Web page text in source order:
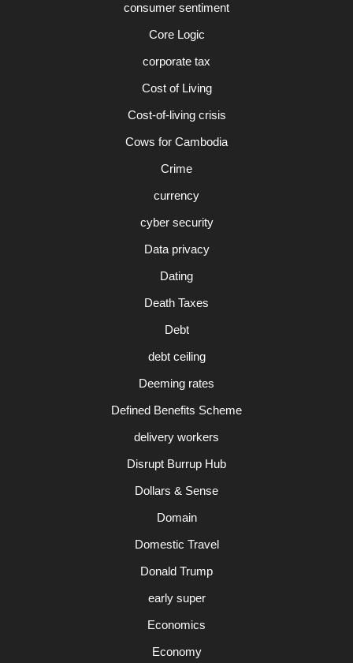
consumer sentiment
Core Logic
corporate tax
Cost of Living
Cost-of-living crisis
Cows for Cambodia
Crime
currency
cyber security
Data privacy
Dating
Death Taxes
Debt
debt ceiling
Deeming rates
Defined Benefits Scheme
delivery workers
Disrupt Burrup Hub
Dollars & Sense
Domain
Domestic Travel
Donald Trump
early super
Economics
Economy